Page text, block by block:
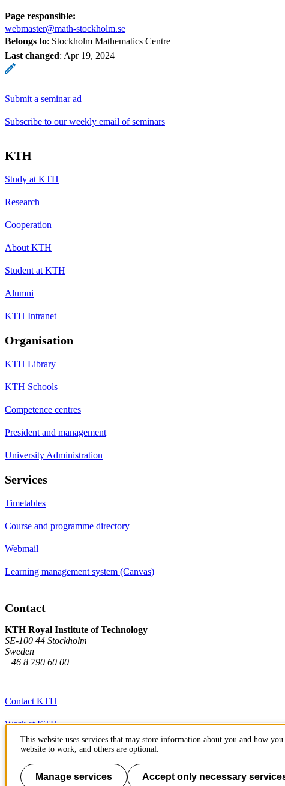
Page responsible:
webmaster@math-stockholm.se
Belongs to: Stockholm Mathematics Centre
Last changed: Apr 19, 2024
Submit a seminar ad
Subscribe to our weekly email of seminars
KTH
Study at KTH
Research
Cooperation
About KTH
Student at KTH
Alumni
KTH Intranet
Organisation
KTH Library
KTH Schools
Competence centres
President and management
University Administration
Services
Timetables
Course and programme directory
Webmail
Learning management system (Canvas)
Contact
KTH Royal Institute of Technology
SE-100 44 Stockholm
Sweden
+46 8 790 60 00
Contact KTH
Work at KTH
Press and media
About KTH website
This website uses services that may store information about you and how
website to work, and others are optional.
Manage services Accept only necessary